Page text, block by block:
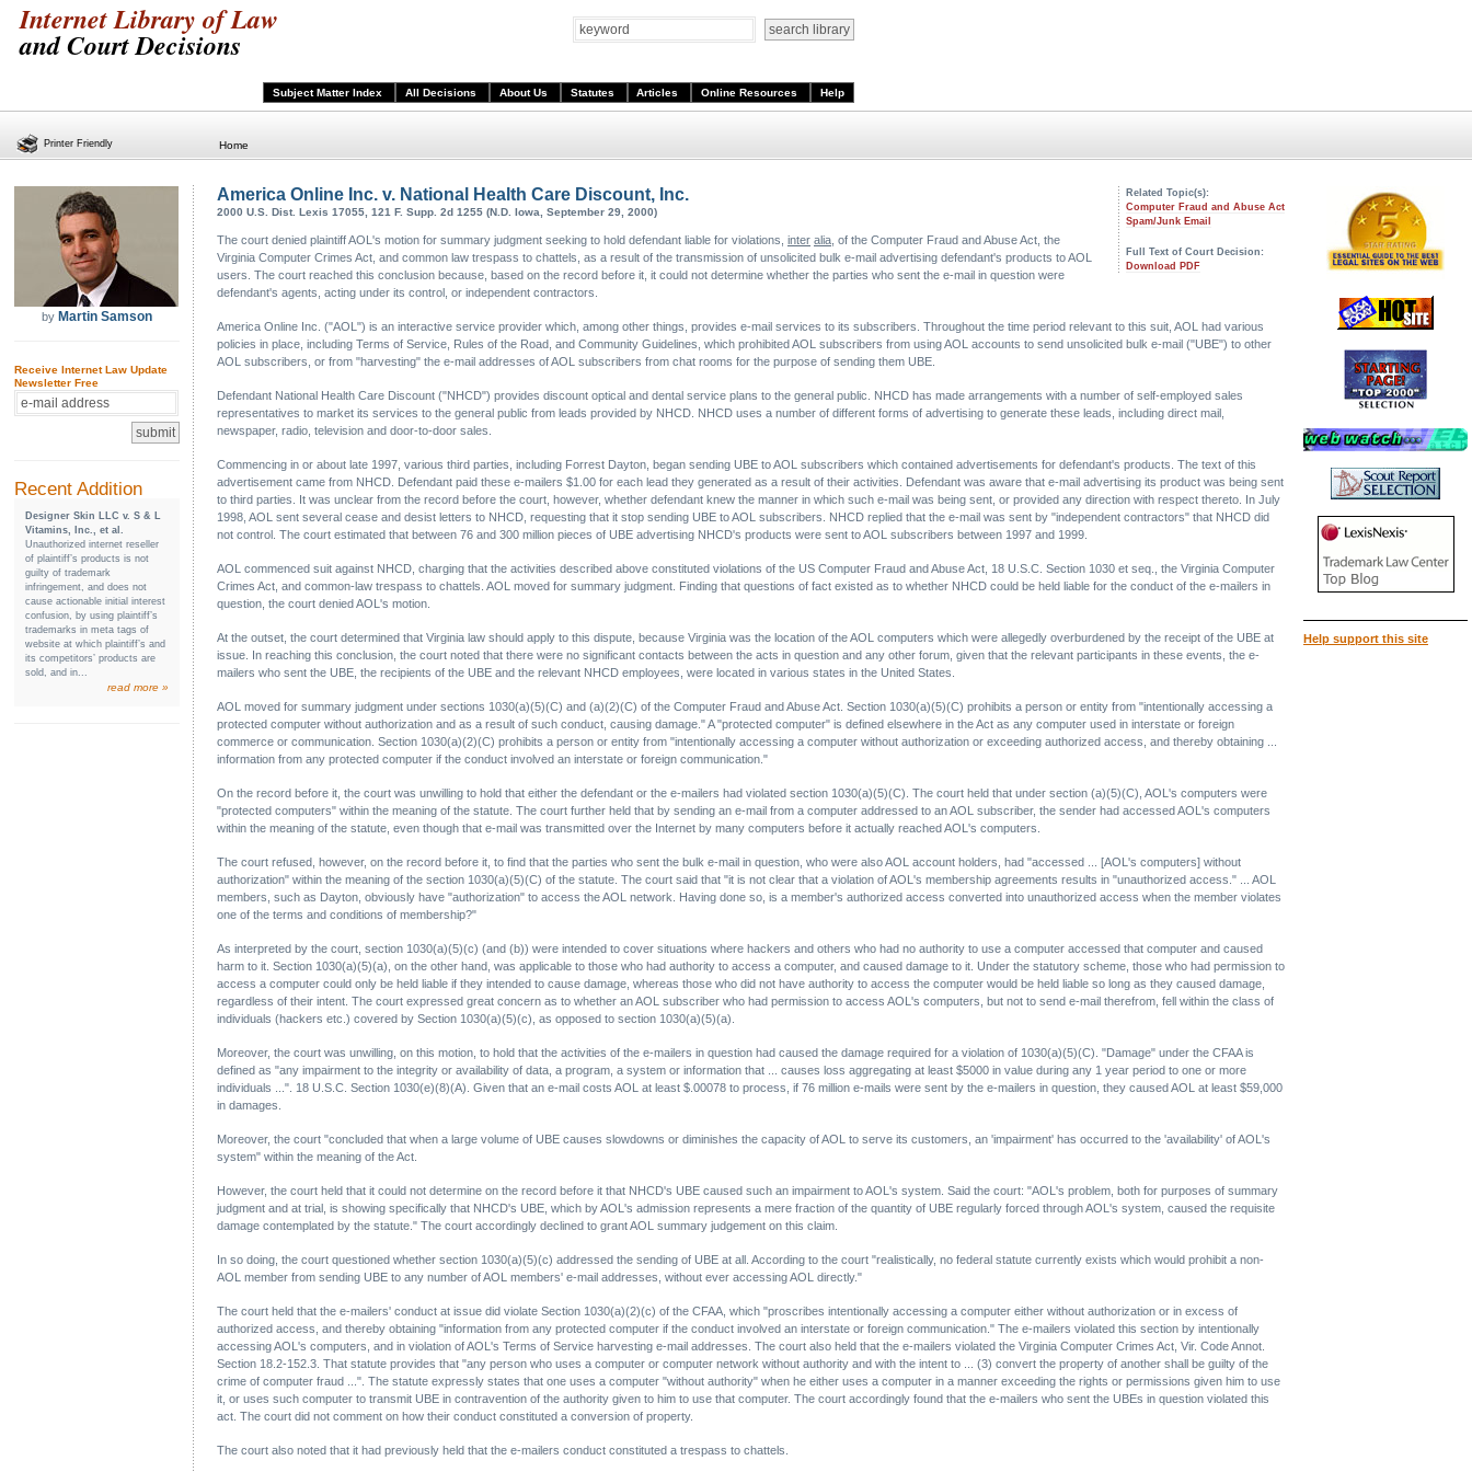
Internet Library of Law
and Court Decisions
Subject Matter Index All Decisions About Us Statutes Articles Online Resources Help
Home
by Martin Samson
Receive Internet Law Update
Newsletter Free
Recent Addition
Designer Skin LLC v. S & L
Vitamins, Inc., et al.
Unauthorized internet reseller
of plaintiff’s products is not
guilty of trademark
infringement, and does not
cause actionable initial interest
confusion, by using plaintiff’s
trademarks in meta tags of
website at which plaintiff’s and
its competitors’ products are
sold, and in...
read more »
Related Topic(s):
Computer Fraud and Abuse Act
Spam/Junk Email
Full Text of Court Decision:
Download PDF
America Online Inc. v. National Health Care Discount, Inc.
2000 U.S. Dist. Lexis 17055, 121 F. Supp. 2d 1255 (N.D. Iowa, September 29, 2000)
The court denied plaintiff AOL's motion for summary judgment seeking to hold defendant liable for violations, inter alia , of the Computer Fraud and Abuse Act, the
Virginia Computer Crimes Act, and common law trespass to chattels, as a result of the transmission of unsolicited bulk e-mail advertising defendant's products to AOL
users. The court reached this conclusion because, based on the record before it, it could not determine whether the parties who sent the e-mail in question were
defendant's agents, acting under its control, or independent contractors.
America Online Inc. ("AOL") is an interactive service provider which, among other things, provides e-mail services to its subscribers. Throughout the time period relevant to this suit, AOL had various
policies in place, including Terms of Service, Rules of the Road, and Community Guidelines, which prohibited AOL subscribers from using AOL accounts to send unsolicited bulk e-mail ("UBE") to other
AOL subscribers, or from "harvesting" the e-mail addresses of AOL subscribers from chat rooms for the purpose of sending them UBE.
Defendant National Health Care Discount ("NHCD") provides discount optical and dental service plans to the general public. NHCD has made arrangements with a number of self-employed sales
representatives to market its services to the general public from leads provided by NHCD. NHCD uses a number of different forms of advertising to generate these leads, including direct mail,
newspaper, radio, television and door-to-door sales.
Commencing in or about late 1997, various third parties, including Forrest Dayton, began sending UBE to AOL subscribers which contained advertisements for defendant's products. The text of this
advertisement came from NHCD. Defendant paid these e-mailers $1.00 for each lead they generated as a result of their activities. Defendant was aware that e-mail advertising its product was being sent
to third parties. It was unclear from the record before the court, however, whether defendant knew the manner in which such e-mail was being sent, or provided any direction with respect thereto. In July
1998, AOL sent several cease and desist letters to NHCD, requesting that it stop sending UBE to AOL subscribers. NHCD replied that the e-mail was sent by "independent contractors" that NHCD did
not control. The court estimated that between 76 and 300 million pieces of UBE advertising NHCD's products were sent to AOL subscribers between 1997 and 1999.
AOL commenced suit against NHCD, charging that the activities described above constituted violations of the US Computer Fraud and Abuse Act, 18 U.S.C. Section 1030 et seq., the Virginia Computer
Crimes Act, and common-law trespass to chattels. AOL moved for summary judgment. Finding that questions of fact existed as to whether NHCD could be held liable for the conduct of the e-mailers in
question, the court denied AOL's motion.
At the outset, the court determined that Virginia law should apply to this dispute, because Virginia was the location of the AOL computers which were allegedly overburdened by the receipt of the UBE at
issue. In reaching this conclusion, the court noted that there were no significant contacts between the acts in question and any other forum, given that the relevant participants in these events, the e-
mailers who sent the UBE, the recipients of the UBE and the relevant NHCD employees, were located in various states in the United States.
AOL moved for summary judgment under sections 1030(a)(5)(C) and (a)(2)(C) of the Computer Fraud and Abuse Act. Section 1030(a)(5)(C) prohibits a person or entity from "intentionally accessing a
protected computer without authorization and as a result of such conduct, causing damage." A "protected computer" is defined elsewhere in the Act as any computer used in interstate or foreign
commerce or communication. Section 1030(a)(2)(C) prohibits a person or entity from "intentionally accessing a computer without authorization or exceeding authorized access, and thereby obtaining ...
information from any protected computer if the conduct involved an interstate or foreign communication."
On the record before it, the court was unwilling to hold that either the defendant or the e-mailers had violated section 1030(a)(5)(C). The court held that under section (a)(5)(C), AOL's computers were
"protected computers" within the meaning of the statute. The court further held that by sending an e-mail from a computer addressed to an AOL subscriber, the sender had accessed AOL's computers
within the meaning of the statute, even though that e-mail was transmitted over the Internet by many computers before it actually reached AOL's computers.
The court refused, however, on the record before it, to find that the parties who sent the bulk e-mail in question, who were also AOL account holders, had "accessed ... [AOL's computers] without
authorization" within the meaning of the section 1030(a)(5)(C) of the statute. The court said that "it is not clear that a violation of AOL's membership agreements results in "unauthorized access." ... AOL
members, such as Dayton, obviously have "authorization" to access the AOL network. Having done so, is a member's authorized access converted into unauthorized access when the member violates
one of the terms and conditions of membership?"
As interpreted by the court, section 1030(a)(5)(c) (and (b)) were intended to cover situations where hackers and others who had no authority to use a computer accessed that computer and caused
harm to it. Section 1030(a)(5)(a), on the other hand, was applicable to those who had authority to access a computer, and caused damage to it. Under the statutory scheme, those who had permission to
access a computer could only be held liable if they intended to cause damage, whereas those who did not have authority to access the computer would be held liable so long as they caused damage,
regardless of their intent. The court expressed great concern as to whether an AOL subscriber who had permission to access AOL's computers, but not to send e-mail therefrom, fell within the class of
individuals (hackers etc.) covered by Section 1030(a)(5)(c), as opposed to section 1030(a)(5)(a).
Moreover, the court was unwilling, on this motion, to hold that the activities of the e-mailers in question had caused the damage required for a violation of 1030(a)(5)(C). "Damage" under the CFAA is
defined as "any impairment to the integrity or availability of data, a program, a system or information that ... causes loss aggregating at least $5000 in value during any 1 year period to one or more
individuals ...". 18 U.S.C. Section 1030(e)(8)(A). Given that an e-mail costs AOL at least $.00078 to process, if 76 million e-mails were sent by the e-mailers in question, they caused AOL at least $59,000
in damages.
Moreover, the court "concluded that when a large volume of UBE causes slowdowns or diminishes the capacity of AOL to serve its customers, an 'impairment' has occurred to the 'availability' of AOL's
system" within the meaning of the Act.
However, the court held that it could not determine on the record before it that NHCD's UBE caused such an impairment to AOL's system. Said the court: "AOL's problem, both for purposes of summary
judgment and at trial, is showing specifically that NHCD's UBE, which by AOL's admission represents a mere fraction of the quantity of UBE regularly forced through AOL's system, caused the requisite
damage contemplated by the statute." The court accordingly declined to grant AOL summary judgement on this claim.
In so doing, the court questioned whether section 1030(a)(5)(c) addressed the sending of UBE at all. According to the court "realistically, no federal statute currently exists which would prohibit a non-
AOL member from sending UBE to any number of AOL members' e-mail addresses, without ever accessing AOL directly."
The court held that the e-mailers' conduct at issue did violate Section 1030(a)(2)(c) of the CFAA, which "proscribes intentionally accessing a computer either without authorization or in excess of
authorized access, and thereby obtaining "information from any protected computer if the conduct involved an interstate or foreign communication." The e-mailers violated this section by intentionally
accessing AOL's computers, and in violation of AOL's Terms of Service harvesting e-mail addresses. The court also held that the e-mailers violated the Virginia Computer Crimes Act, Vir. Code Annot.
Section 18.2-152.3. That statute provides that "any person who uses a computer or computer network without authority and with the intent to ... (3) convert the property of another shall be guilty of the
crime of computer fraud ...". The statute expressly states that one uses a computer "without authority" when he either uses a computer in a manner exceeding the rights or permissions given him to use
it, or uses such computer to transmit UBE in contravention of the authority given to him to use that computer. The court accordingly found that the e-mailers who sent the UBEs in question violated this
act. The court did not comment on how their conduct constituted a conversion of property.
The court also noted that it had previously held that the e-mailers conduct constituted a trespass to chattels.
Help support this site
Printer Friendly